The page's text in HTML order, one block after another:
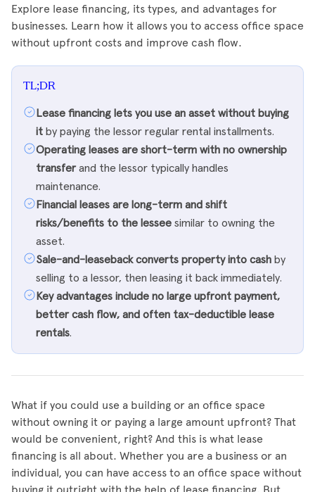
Explore lease financing, its types, and advantages for
businesses. Learn how it allows you to access office space
without upfront costs and improve cash flow.
TL;DR
Lease financing lets you use an asset without buying
it by paying the lessor regular rental installments.
Operating leases are short-term with no ownership
transferand the lessor typically handles
maintenance.
Financial leases are long-term and shift
risks/benefits to the lessee similar to owning the
asset.
Sale-and-leaseback converts property into cash by
selling to a lessor, then leasing it back immediately.
Key advantages include no large upfront payment,
better cash flow, and often tax-deductible lease
rentals.
What if you could use a building or an office space
without owning it or paying a large amount upfront? That
would be convenient, right? And this is what lease
financing is all about. Whether you are a business or an
individual, you can have access to an office space without
buying it outright with the help of lease financing. But